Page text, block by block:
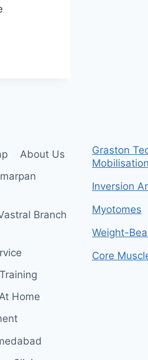
About Us
Branch
Home
Graston
Mobilisation
Inversion
Myotomes
Weight-
Core